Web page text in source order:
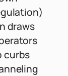
draws
curbs